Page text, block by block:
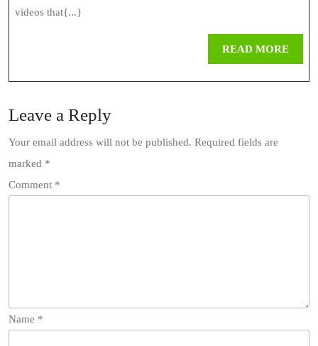
You
Should
Videos
videos that{...}
READ MOREREAD
Leave a Reply
Your email address will not be published. Required fields are
marked *
Comment *
Name *